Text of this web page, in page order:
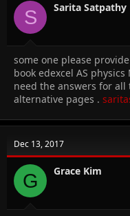
S Sarita Satpathy
some one please
book edexcel AS
need the answers for
alternative pages .
Dec 13, 2017
G Grace Kim